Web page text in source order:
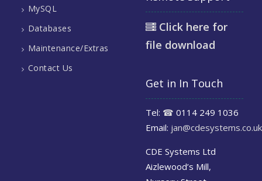
MySQL
Databases
Maintenance/Extras
Contact Us
Click here for
file download
Get in In Touch
Tel: ☎ 0114 249 1036
Email: jan@cdesystems.co.uk
CDE Systems Ltd
Aizlewood’s Mill,